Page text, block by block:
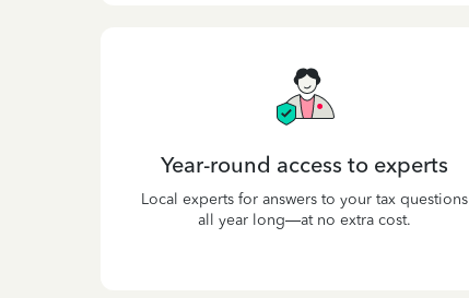
Year-round access to experts
Local experts for answers to your tax questions
all year long—at no extra cost.